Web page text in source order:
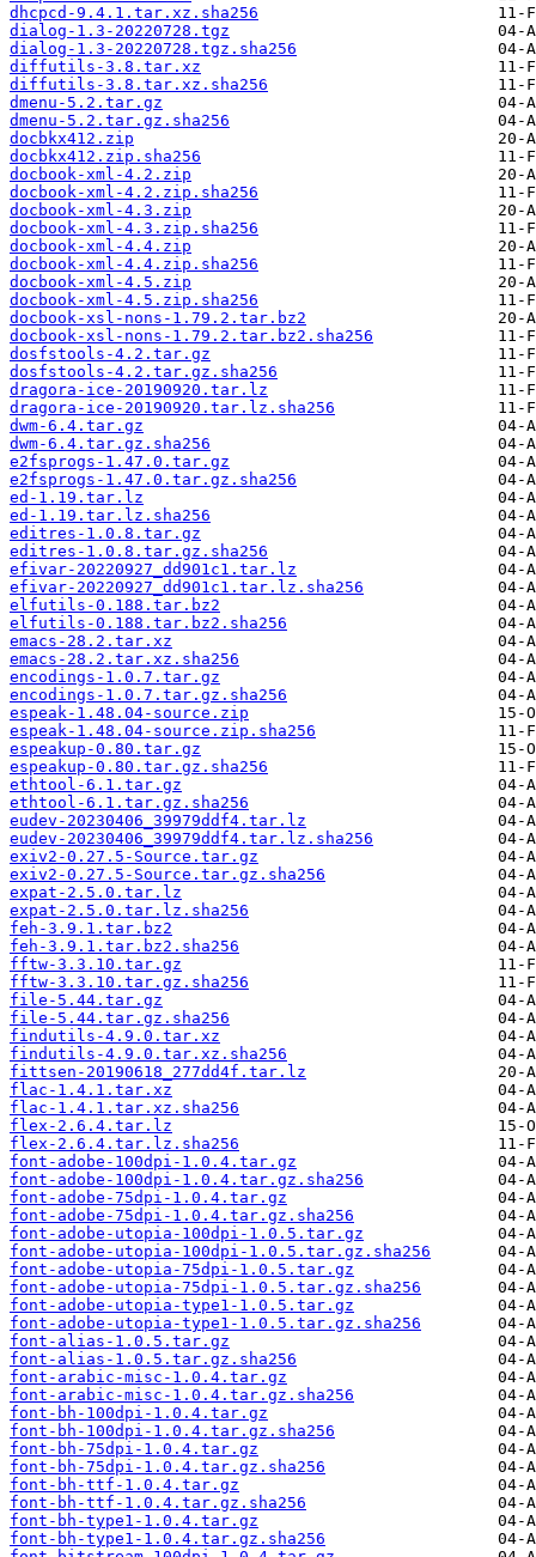
dhcpcd-9.4.1.tar.xz.sha256
dialog-1.3-20220728.tgz
dialog-1.3-20220728.tgz.sha256
diffutils-3.8.tar.xz
diffutils-3.8.tar.xz.sha256
dmenu-5.2.tar.gz
dmenu-5.2.tar.gz.sha256
docbkx412.zip
docbkx412.zip.sha256
docbook-xml-4.2.zip
docbook-xml-4.2.zip.sha256
docbook-xml-4.3.zip
docbook-xml-4.3.zip.sha256
docbook-xml-4.4.zip
docbook-xml-4.4.zip.sha256
docbook-xml-4.5.zip
docbook-xml-4.5.zip.sha256
docbook-xsl-nons-1.79.2.tar.bz2
docbook-xsl-nons-1.79.2.tar.bz2.sha256
dosfstools-4.2.tar.gz
dosfstools-4.2.tar.gz.sha256
dragora-ice-20190920.tar.lz
dragora-ice-20190920.tar.lz.sha256
dwm-6.4.tar.gz
dwm-6.4.tar.gz.sha256
e2fsprogs-1.47.0.tar.gz
e2fsprogs-1.47.0.tar.gz.sha256
ed-1.19.tar.lz
ed-1.19.tar.lz.sha256
editres-1.0.8.tar.gz
editres-1.0.8.tar.gz.sha256
efivar-20220927_dd901c1.tar.lz
efivar-20220927_dd901c1.tar.lz.sha256
elfutils-0.188.tar.bz2
elfutils-0.188.tar.bz2.sha256
emacs-28.2.tar.xz
emacs-28.2.tar.xz.sha256
encodings-1.0.7.tar.gz
encodings-1.0.7.tar.gz.sha256
espeak-1.48.04-source.zip
espeak-1.48.04-source.zip.sha256
espeakup-0.80.tar.gz
espeakup-0.80.tar.gz.sha256
ethtool-6.1.tar.gz
ethtool-6.1.tar.gz.sha256
eudev-20230406_39979ddf4.tar.lz
eudev-20230406_39979ddf4.tar.lz.sha256
exiv2-0.27.5-Source.tar.gz
exiv2-0.27.5-Source.tar.gz.sha256
expat-2.5.0.tar.lz
expat-2.5.0.tar.lz.sha256
feh-3.9.1.tar.bz2
feh-3.9.1.tar.bz2.sha256
fftw-3.3.10.tar.gz
fftw-3.3.10.tar.gz.sha256
file-5.44.tar.gz
file-5.44.tar.gz.sha256
findutils-4.9.0.tar.xz
findutils-4.9.0.tar.xz.sha256
fittsen-20190618_277dd4f.tar.lz
flac-1.4.1.tar.xz
flac-1.4.1.tar.xz.sha256
flex-2.6.4.tar.lz
flex-2.6.4.tar.lz.sha256
font-adobe-100dpi-1.0.4.tar.gz
font-adobe-100dpi-1.0.4.tar.gz.sha256
font-adobe-75dpi-1.0.4.tar.gz
font-adobe-75dpi-1.0.4.tar.gz.sha256
font-adobe-utopia-100dpi-1.0.5.tar.gz
font-adobe-utopia-100dpi-1.0.5.tar.gz.sha256
font-adobe-utopia-75dpi-1.0.5.tar.gz
font-adobe-utopia-75dpi-1.0.5.tar.gz.sha256
font-adobe-utopia-type1-1.0.5.tar.gz
font-adobe-utopia-type1-1.0.5.tar.gz.sha256
font-alias-1.0.5.tar.gz
font-alias-1.0.5.tar.gz.sha256
font-arabic-misc-1.0.4.tar.gz
font-arabic-misc-1.0.4.tar.gz.sha256
font-bh-100dpi-1.0.4.tar.gz
font-bh-100dpi-1.0.4.tar.gz.sha256
font-bh-75dpi-1.0.4.tar.gz
font-bh-75dpi-1.0.4.tar.gz.sha256
font-bh-ttf-1.0.4.tar.gz
font-bh-ttf-1.0.4.tar.gz.sha256
font-bh-type1-1.0.4.tar.gz
font-bh-type1-1.0.4.tar.gz.sha256